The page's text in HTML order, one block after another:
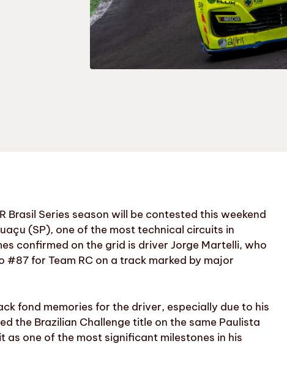
Brasil Series season will be contested this weekend
(SP), one of the most technical circuits in
confirmed on the grid is driver Jorge Martelli, who
for Team RC on a track marked by major
fond memories for the driver, especially due to his
the Brazilian Challenge title on the same Paulista
as one of the most significant milestones in his